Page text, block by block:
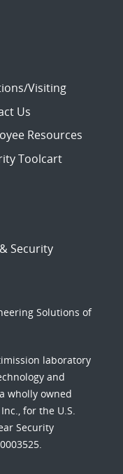
Visiting
Us
Resources
Toolcart
Security
Solutions of
laboratory
and
wholly owned
for the U.S.
Security